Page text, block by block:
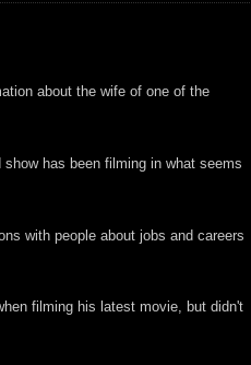
about the wife of one of the
has been filming in what seems
with people about jobs and careers
filming his latest movie, but didn't